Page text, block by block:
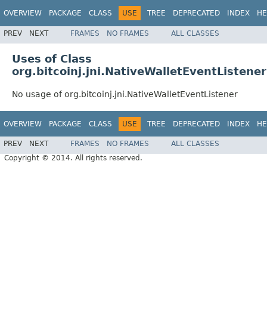
OVERVIEW PACKAGE CLASS USE TREE DEPRECATED INDEX
PREV NEXT FRAMES NO FRAMES ALL CLASSES
Uses of Class
org.bitcoinj.jni.NativeWalletEventListener
No usage of org.bitcoinj.jni.NativeWalletEventListener
OVERVIEW PACKAGE CLASS USE TREE DEPRECATED INDEX
PREV NEXT FRAMES NO FRAMES
ALL CLASSES
Copyright © 2014. All rights reserved.